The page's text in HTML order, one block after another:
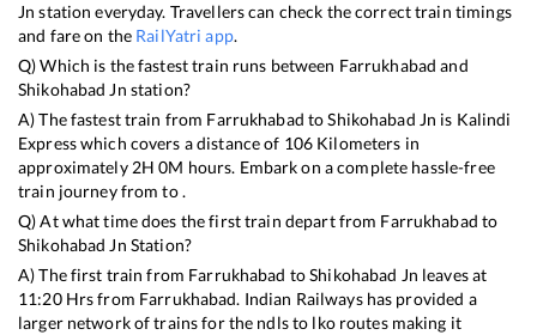
Jn station everyday. Travellers can check the correct train timings
and fare on the RailYatri app.
Q) Which is the fastest train runs between Farrukhabad and
Shikohabad Jn station?
A) The fastest train from Farrukhabad toShikohabad Jn is Kalindi
Expresswhich covers a distance of 106 Kilometers in
approximately 2H0M hours. Embark on a complete hassle-free
train journey from to .
Q) At what time does the first train depart from Farrukhabad to
Shikohabad Jn Station?
A) The first train from Farrukhabad toShikohabad Jn leaves at
11:20Hrs from Farrukhabad. Indian Railways has provided a
larger network of trains for the ndls to lko routes making it